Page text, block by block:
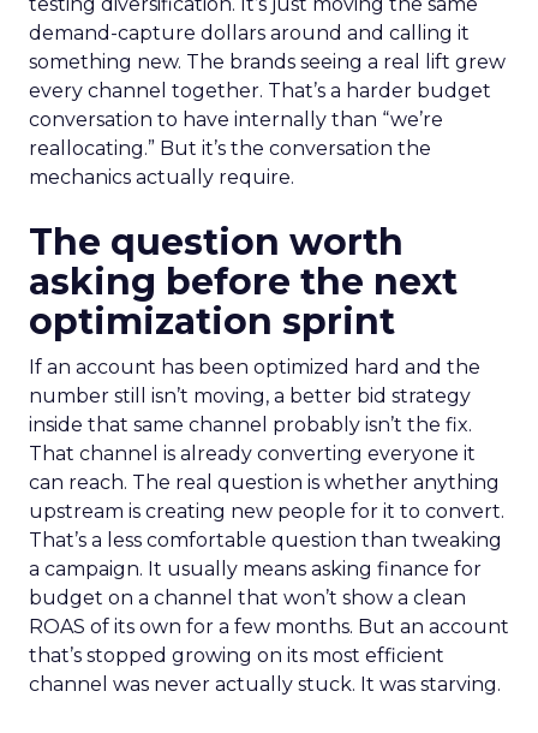
demand-capture dollars around and calling it
something new. The brands seeing a real lift grew
every channel together. That’s a harder budget
conversation to have internally than “we’re
reallocating.” But it’s the conversation the
mechanics actually require.
The question worth
asking before the next
optimization sprint
If an account has been optimized hard and the
number still isn’t moving, a better bid strategy
inside that same channel probably isn’t the fix.
That channel is already converting everyone it
can reach. The real question is whether anything
upstream is creating new people for it to convert.
That’s a less comfortable question than tweaking
a campaign. It usually means asking finance for
budget on a channel that won’t show a clean
ROAS of its own for a few months. But an account
that’s stopped growing on its most efficient
channel was never actually stuck. It was starving.